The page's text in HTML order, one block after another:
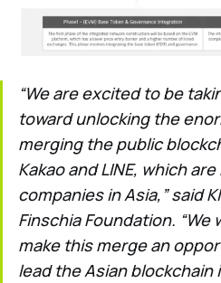
“We are excited to be
toward unlocking the
merging the public
Kakao and LINE, which
companies in Asia,” said
Finschia Foundation.
make this merge an
lead the Asian